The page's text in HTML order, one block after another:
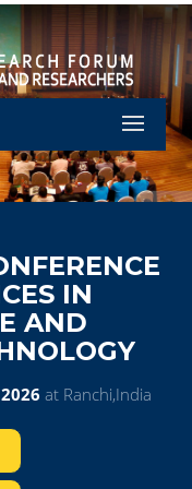
Let's
IN
AND
at Ranchi,India